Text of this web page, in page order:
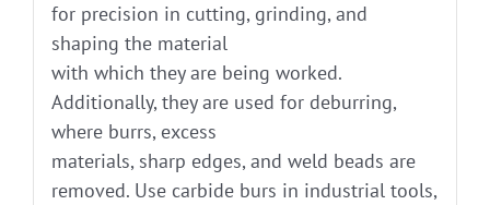
for precision in cutting, grinding, and
shaping the material
with which they are being worked.
Additionally, they are used for deburring,
where burrs, excess
materials, sharp edges, and weld beads are
removed. Use carbide burs in industrial tools,